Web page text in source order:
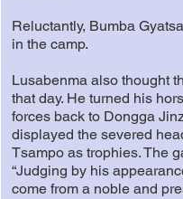
Reluctantly, Bumba
in the camp.
Lusabenma also thought
that day. He turned his
forces back to Dongga
displayed the severed
Tsampo as trophies. The
“Judging by his
come from a noble and